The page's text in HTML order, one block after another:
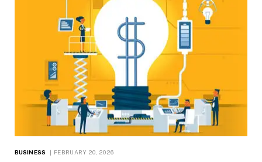
BUSINESS FEBRUARY 20, 2026